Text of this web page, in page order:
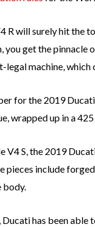
R will surely hit
get the pinnacle
legal machine,
for the 2019
wrapped up in a
V4 S, the 2019
pieces include
body.
has been